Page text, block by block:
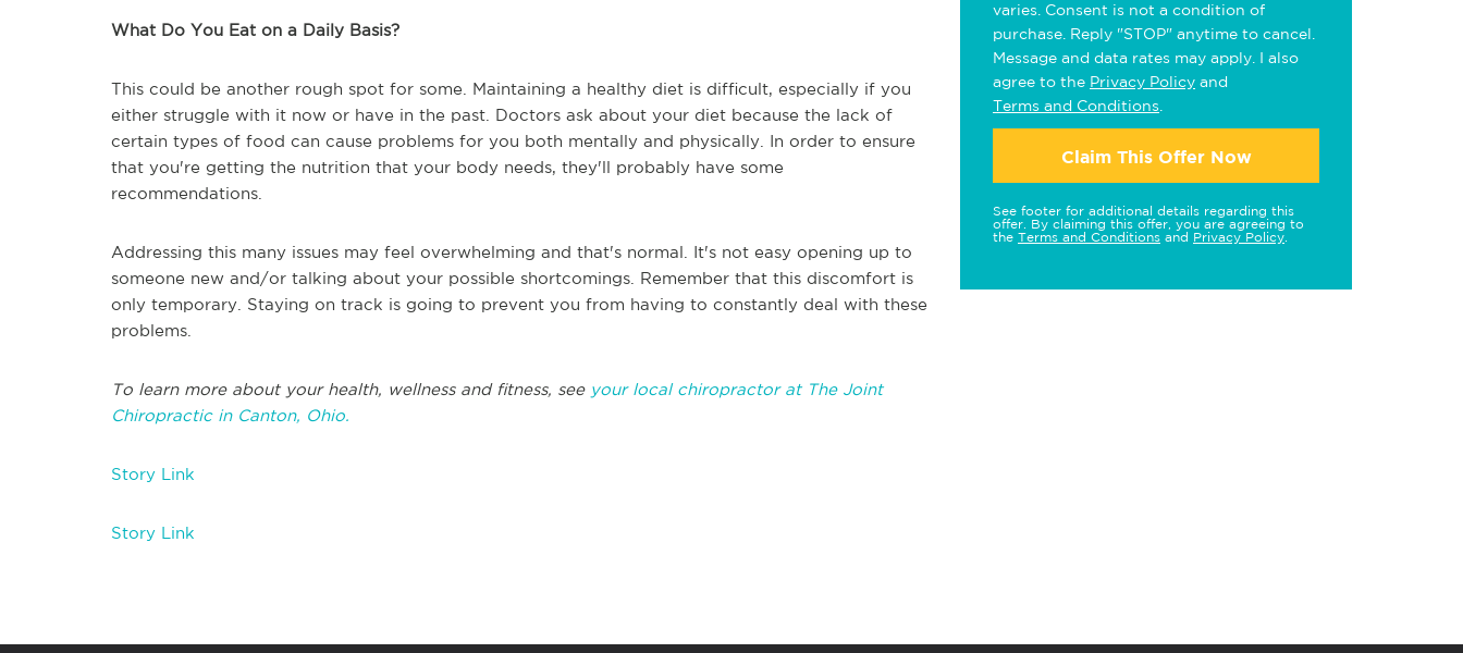
What Do You Eat on a Daily Basis?
This could be another rough spot for some. Maintaining a healthy diet is difficult, especially if you
either struggle with it now or have in the past. Doctors ask about your diet because the lack of
certain types of food can cause problems for you both mentally and physically. In order to ensure
that you're getting the nutrition that your body needs, they'll probably have some
recommendations.
Addressing this many issues may feel overwhelming and that's normal. It's not easy opening up to
someone new and/or talking about your possible shortcomings. Remember that this discomfort is
only temporary. Staying on track is going to prevent you from having to constantly deal with these
problems.
To learn more about your health, wellness and fitness, see your local chiropractor at The Joint
Chiropractic in Canton, Ohio.
Story Link
Story Link
varies. Consent is not a condition of
purchase. Reply "STOP" anytime to cancel.
Message and data rates may apply. I also
agree to the Privacy Policy and
Terms and Conditions
Claim This Offer Now
See footer for additional details regarding this
offer. By claiming this offer, you are agreeing to
the Terms and Conditions and Privacy Policy